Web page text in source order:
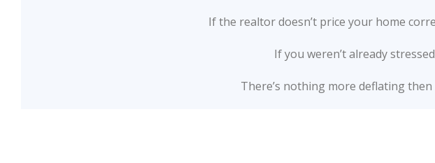
If the realtor doesn’t price your home
If you weren’t already
There’s nothing more deflating